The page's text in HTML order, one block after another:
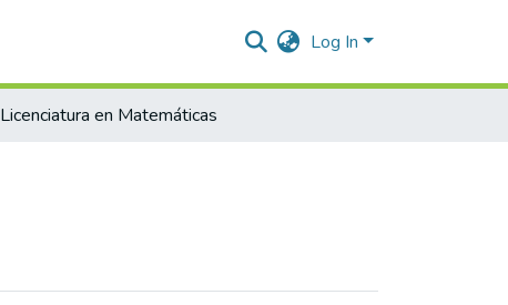
Log In
Licenciatura en Matemáticas